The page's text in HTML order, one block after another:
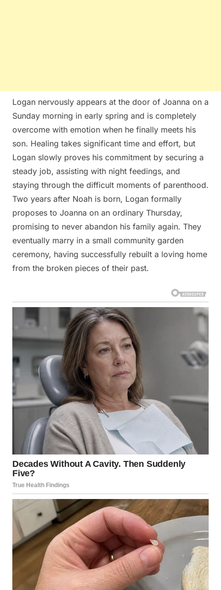
Logan nervously appears at the door of Joanna on a
Sunday morning in early spring and is completely
overcome with emotion when he finally meets his
son. Healing takes significant time and effort, but
Logan slowly proves his commitment by securing a
steady job, assisting with night feedings, and
staying through the difficult moments of parenthood.
Two years after Noah is born, Logan formally
proposes to Joanna on an ordinary Thursday,
promising to never abandon his family again. They
eventually marry in a small community garden
ceremony, having successfully rebuilt a loving home
from the broken pieces of their past.